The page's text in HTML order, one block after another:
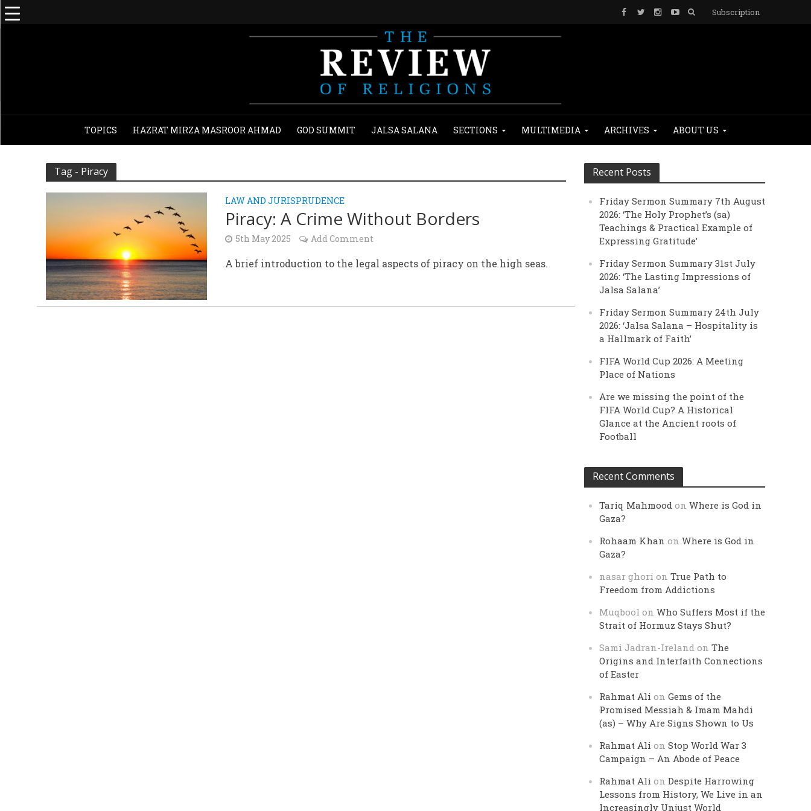
Subscription
TOPICS HAZRAT MIRZA MASROOR AHMAD GOD SUMMIT JALSA SALANA SECTIONS MULTIMEDIA ARCHIVES ABOUT US
Tag - Piracy
LAW AND JURISPRUDENCE
Piracy: A Crime Without Borders
5th May 2025 Add Comment
A brief introduction to the legal aspects of piracy on the high seas.
Recent Posts
Friday Sermon Summary 7th August
2026: ‘The Holy Prophet’s (sa)
Teachings & Practical Example of
Expressing Gratitude’
Friday Sermon Summary 31st July
2026: ‘The Lasting Impressions of
Jalsa Salana’
Friday Sermon Summary 24th July
2026: ‘Jalsa Salana – Hospitality is
a Hallmark of Faith’
FIFA World Cup 2026: A Meeting
Place of Nations
Are we missing the point of the
FIFA World Cup? A Historical
Glance at the Ancient roots of
Football
Recent Comments
Tariq Mahmood onWhere is God in
Gaza?
Rohaam Khan onWhere is God in
Gaza?
nasar ghori onTrue Path to
Freedom from Addictions
Muqbool onWho Suffers Most if the
Strait of Hormuz Stays Shut?
Sami Jadran-Ireland onThe
Origins and Interfaith Connections
of Easter
Rahmat Ali onGems of the
Promised Messiah & Imam Mahdi
(as) – Why Are Signs Shown to Us
Rahmat Ali onStop World War 3
Campaign – An Abode of Peace
Rahmat Ali onDespite Harrowing
Lessons from History, We Live in an
Increasingly Unjust World